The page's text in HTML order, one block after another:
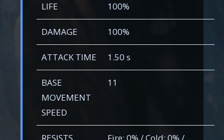
LIFE 100%
DAMAGE 100%
ATTACK TIME 1.50 s
BASE
MOVEMENT
SPEED
11